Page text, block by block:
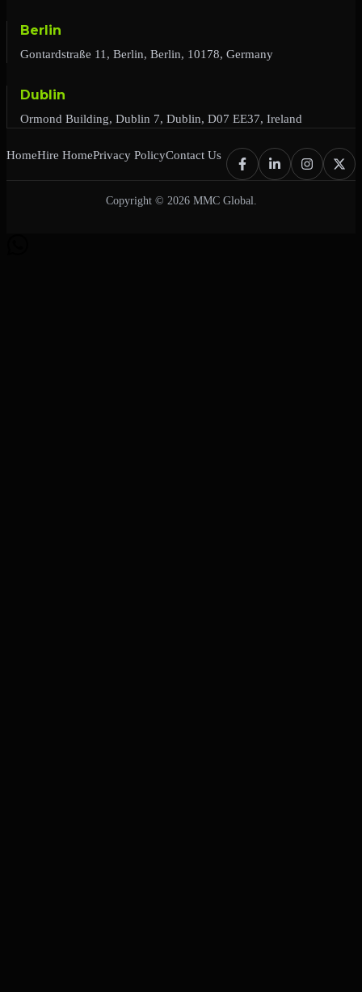
Berlin
Gontardstraße 11, Berlin, Berlin, 10178, Germany
Dublin
Ormond Building, Dublin 7, Dublin, D07 EE37, Ireland
HomeHire HomePrivacy PolicyContact Us
Copyright © 2026 MMC Global.